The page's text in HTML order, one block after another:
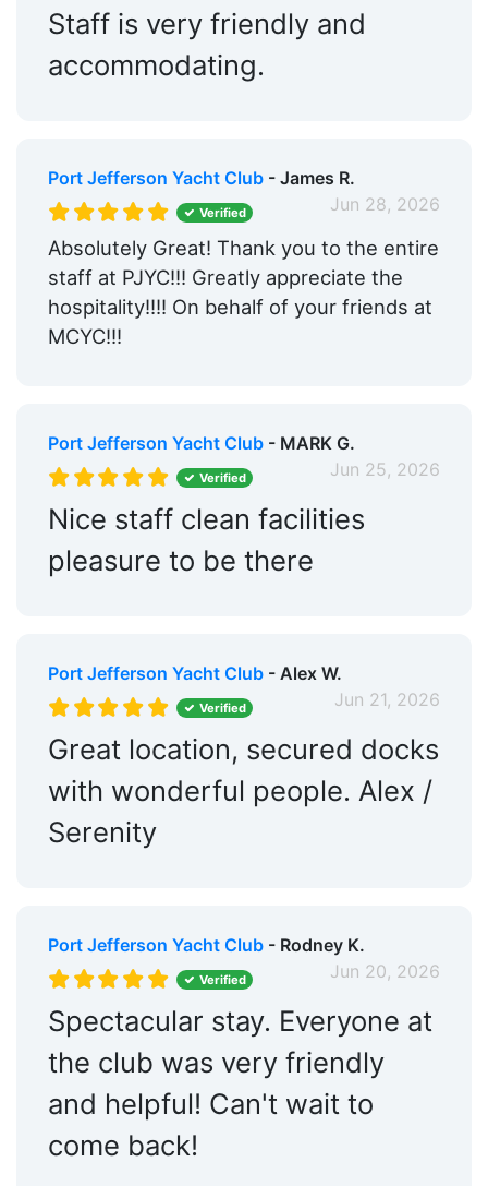
Staff is very friendly and
accommodating.
Port Jefferson Yacht Club- James R.
Jun 28, 2026
Verified
Absolutely Great! Thank you to the entire
staff at PJYC!!! Greatly appreciate the
hospitality!!!! On behalf of your friends at
MCYC!!!
Port Jefferson Yacht Club- MARK G.
Jun 25, 2026
Verified
Nice staff clean facilities
pleasure to be there
Port Jefferson Yacht Club- Alex W.
Jun 21, 2026
Verified
Great location, secured docks
with wonderful people. Alex /
Serenity
Port Jefferson Yacht Club- Rodney K.
Jun 20, 2026
Verified
Spectacular stay. Everyone at
the club was very friendly
and helpful! Can't wait to
come back!